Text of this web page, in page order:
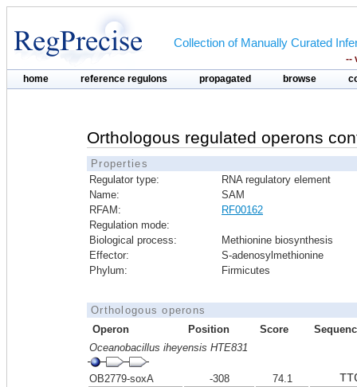
Collection of Manually Curated
--
home reference regulons propagated browse
Orthologous regulated operons
Properties
Regulator type:
RNA regulatory element
Name:
SAM
RFAM:
RF00162
Regulation mode:
Biological process:
Methionine biosynthesis
Effector:
S-adenosylmethionine
Phylum:
Firmicutes
Orthologous operons
Operon
Position Score
Oceanobacillus iheyensis HTE831
OB2779-soxA -308 74.1